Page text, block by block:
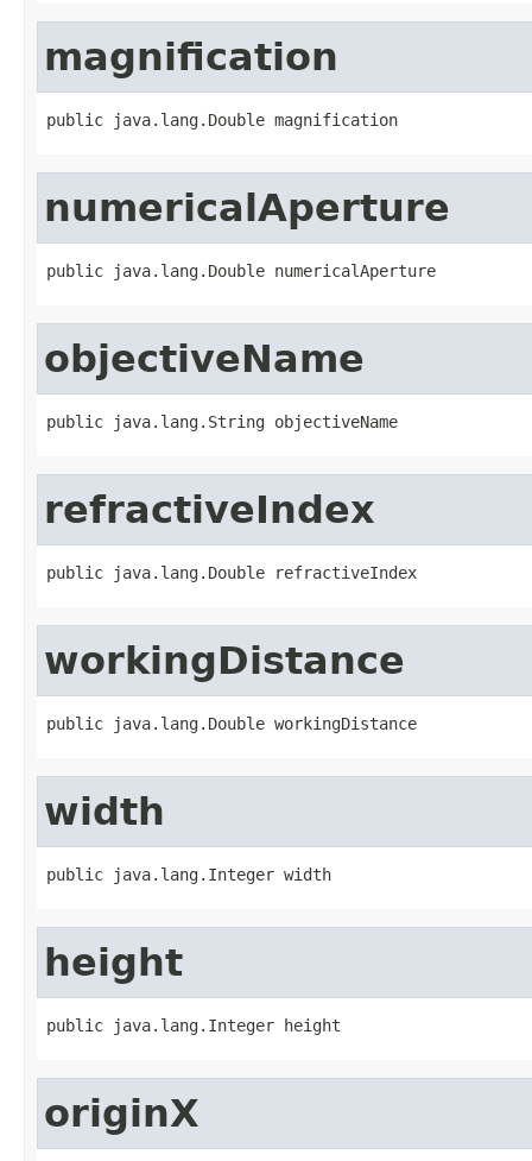
magnification
public java.lang.Double magnification
numericalAperture
public java.lang.Double numericalAperture
objectiveName
public java.lang.String objectiveName
refractiveIndex
public java.lang.Double refractiveIndex
workingDistance
public java.lang.Double workingDistance
width
public java.lang.Integer width
height
public java.lang.Integer height
originX